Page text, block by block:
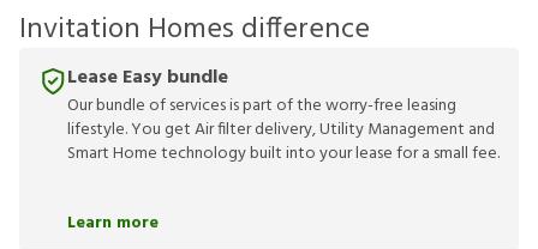
Invitation Homes difference
Lease Easy bundle
Our bundle of services is part of the worry-free leasing
lifestyle. You get Air filter delivery, Utility Management and
Smart Home technology built into your lease for a small fee.
Learn more